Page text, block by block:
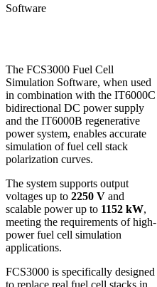
Software
The FCS3000 Fuel Cell
Simulation Software, when used
in combination with the IT6000C
bidirectional DC power supply
and the IT6000B regenerative
power system, enables accurate
simulation of fuel cell stack
polarization curves.
The system supports output
voltages up to 2250 V and
scalable power up to 1152 kW,
meeting the requirements of high-
power fuel cell simulation
applications.
FCS3000 is specifically designed
to replace real fuel cell stacks in